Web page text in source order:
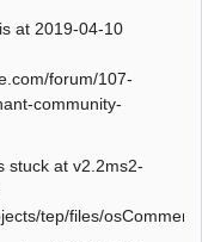
at 2019-04-10
forum/107-
community-
stuck at v2.2ms2-
tep/files/